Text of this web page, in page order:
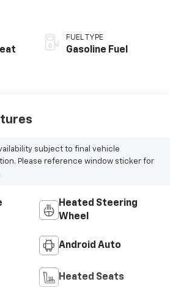
FUEL TYPE
Gasoline Fuel
subject to final vehicle
Please reference window sticker for
Heated Steering
Wheel
Android Auto
Heated Seats